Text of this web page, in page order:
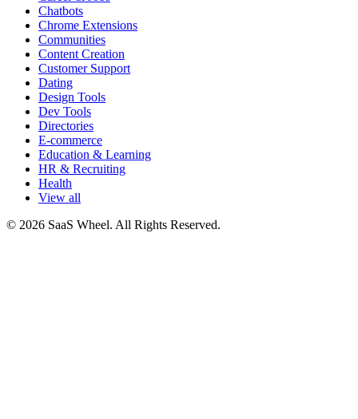
Chatbots
Chrome Extensions
Communities
Content Creation
Customer Support
Dating
Design Tools
Dev Tools
Directories
E-commerce
Education & Learning
HR & Recruiting
Health
View all
© 2026 SaaS Wheel. All Rights Reserved.